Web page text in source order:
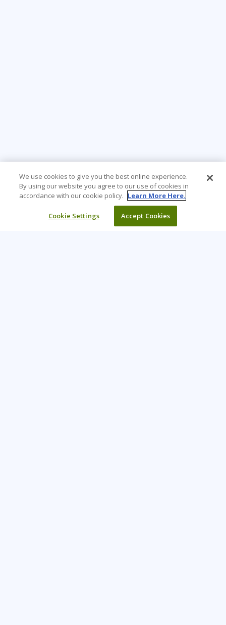
We use cookies to give you the best online experience.
By using our website you agree to our use of cookies in
accordance with our cookie policy. Learn More Here.
Cookie Settings Accept Cookies